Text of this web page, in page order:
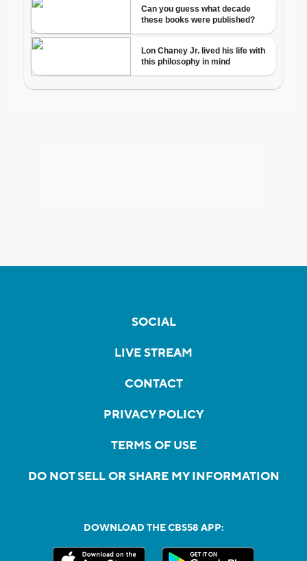
SOCIAL
LIVE STREAM
CONTACT
PRIVACY POLICY
TERMS OF USE
DO NOT SELL OR SHARE MY INFORMATION
DOWNLOAD THE CBS58 APP: